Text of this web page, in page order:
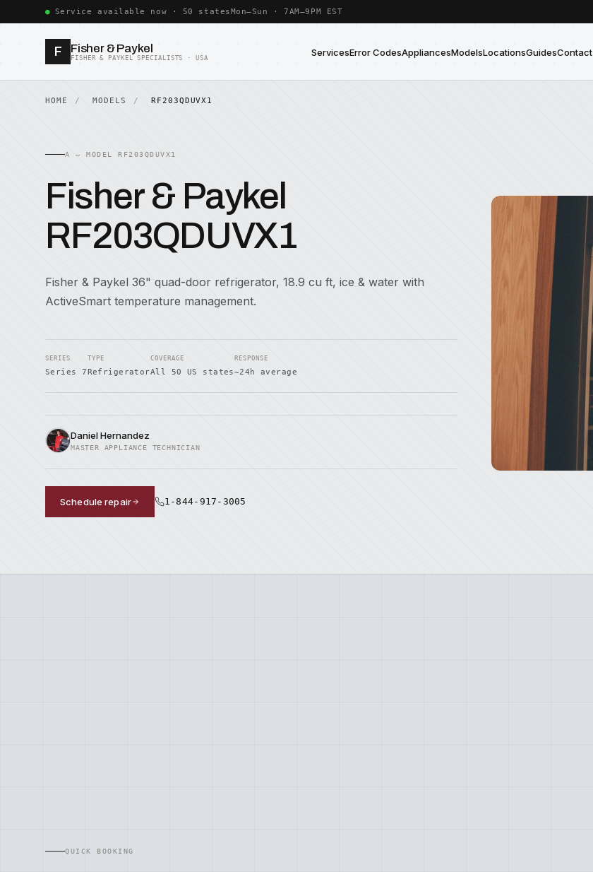
Service available now · 50 statesMon–Sun · 7AM–9PM EST
F Fisher & Paykel
FISHER & PAYKEL SPECIALISTS · USA ServicesError CodesAppliancesModelsLocationsGuidesContact
HOME MODELS RF203QDUVX1
A — MODEL RF203QDUVX1
Fisher & Paykel
RF203QDUVX1
Fisher & Paykel 36" quad-door refrigerator, 18.9 cu ft, ice & water with
ActiveSmart temperature management.
SERIES
Series 7
TYPE
Refrigerator
COVERAGE
All 50 US states
RESPONSE
~24h average
Daniel Hernandez
MASTER APPLIANCE TECHNICIAN
Schedule repair 1-844-917-3005
QUICK BOOKING